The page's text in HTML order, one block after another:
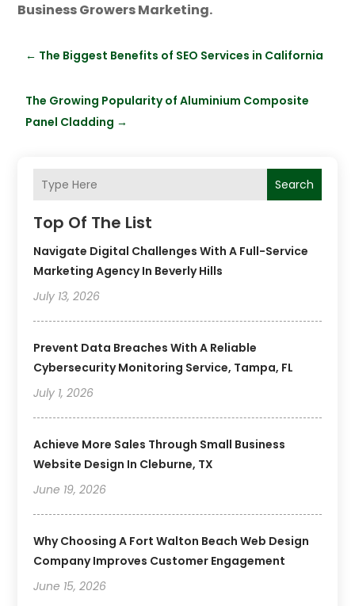
Search
Top Of The List
Navigate Digital Challenges With A Full-Service
Marketing Agency In Beverly Hills
July 13, 2026
Prevent Data Breaches With A Reliable
Cybersecurity Monitoring Service, Tampa, FL
July 1, 2026
Achieve More Sales Through Small Business
Website Design In Cleburne, TX
June 19, 2026
Why Choosing A Fort Walton Beach Web Design
Company Improves Customer Engagement
June 15, 2026
Business Growers Marketing.
← The Biggest Benefits of SEO Services in California
The Growing Popularity of Aluminium Composite
Panel Cladding →